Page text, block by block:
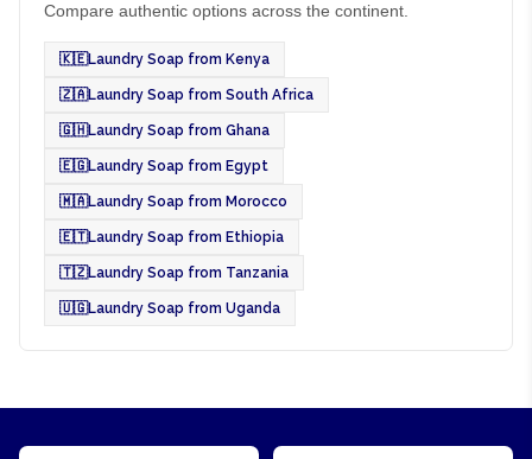
Compare authentic options across the continent.
🇰🇪Laundry Soap from Kenya
🇿🇦Laundry Soap from South Africa
🇬🇭Laundry Soap from Ghana
🇪🇬Laundry Soap from Egypt
🇲🇦Laundry Soap from Morocco
🇪🇹Laundry Soap from Ethiopia
🇹🇿Laundry Soap from Tanzania
🇺🇬Laundry Soap from Uganda